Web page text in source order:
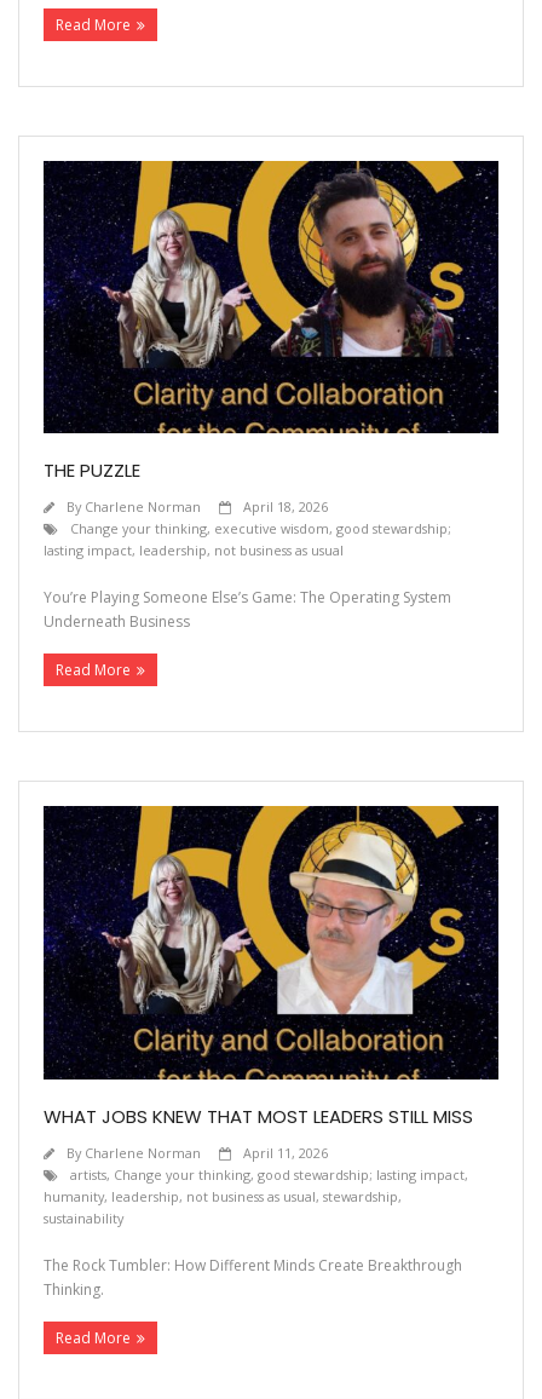
Read More
THE PUZZLE
By Charlene Norman
April 18, 2026
Change your thinking, executive wisdom, good stewardship;
lasting impact, leadership, not business as usual
You’re Playing Someone Else’s Game: The Operating System
Underneath Business
Read More
WHAT JOBS KNEW THAT MOST LEADERS STILL MISS
By Charlene Norman
April 11, 2026
artists, Change your thinking, good stewardship; lasting impact,
humanity, leadership, not business as usual, stewardship,
sustainability
The Rock Tumbler: How Different Minds Create Breakthrough
Thinking.
Read More